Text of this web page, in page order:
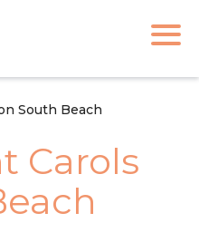
South Beach
Carols